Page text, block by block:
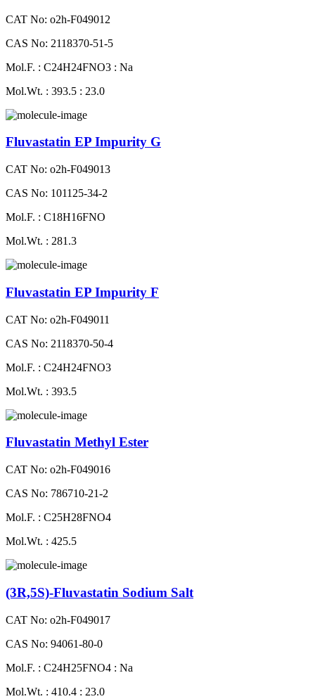
CAT No: o2h-F049012
CAS No: 2118370-51-5
Mol.F. : C24H24FNO3 : Na
Mol.Wt. : 393.5 : 23.0
Fluvastatin EP Impurity G
CAT No: o2h-F049013
CAS No: 101125-34-2
Mol.F. : C18H16FNO
Mol.Wt. : 281.3
Fluvastatin EP Impurity F
CAT No: o2h-F049011
CAS No: 2118370-50-4
Mol.F. : C24H24FNO3
Mol.Wt. : 393.5
Fluvastatin Methyl Ester
CAT No: o2h-F049016
CAS No: 786710-21-2
Mol.F. : C25H28FNO4
Mol.Wt. : 425.5
(3R,5S)-Fluvastatin Sodium Salt
CAT No: o2h-F049017
CAS No: 94061-80-0
Mol.F. : C24H25FNO4 : Na
Mol.Wt. : 410.4 : 23.0